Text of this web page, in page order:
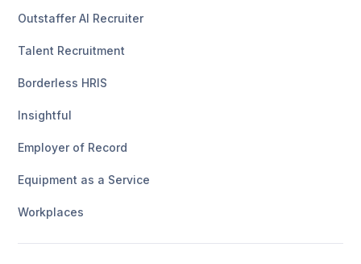
Outstaffer AI Recruiter
Talent Recruitment
Borderless HRIS
Insightful
Employer of Record
Equipment as a Service
Workplaces